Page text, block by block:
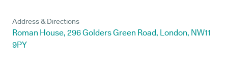
Address & Directions
Roman House, 296 Golders Green Road, London, NW11
9PY